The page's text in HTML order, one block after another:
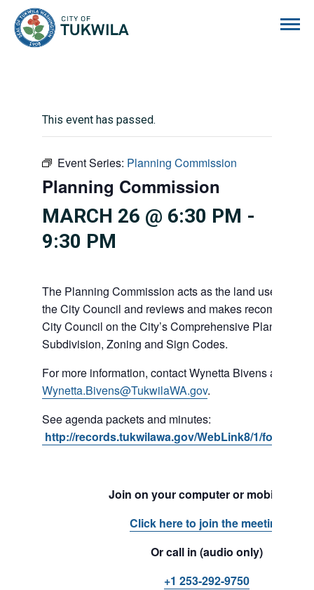
This event has passed.
Event Series: Planning Commission
Planning Commission
MARCH 26 @ 6:30 PM -
9:30 PM
The Planning Commission acts as the land use
the City Council and reviews and makes
City Council on the City’s Comprehensive Plan,
Subdivision, Zoning and Sign Codes.
For more information, contact Wynetta Bivens at 206-
Wynetta.Bivens@TukwilaWA.gov.
See agenda packets and minutes:
http://records.tukwilawa.gov/WebLink8/1/fol/
Join on your computer or mobile app
Click here to join the meeting
Or call in (audio only)
+1 253-292-9750